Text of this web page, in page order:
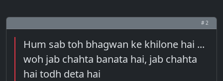
# 2
Hum sab toh bhagwan ke khilone hai ...
woh jab chahta banata hai, jab chahta
hai todh deta hai